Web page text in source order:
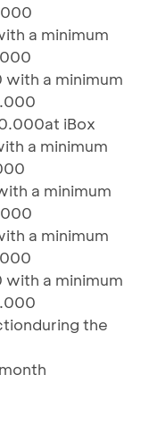
a minimum
with a minimum
iBox
a minimum
a minimum
a minimum
with a minimum
the